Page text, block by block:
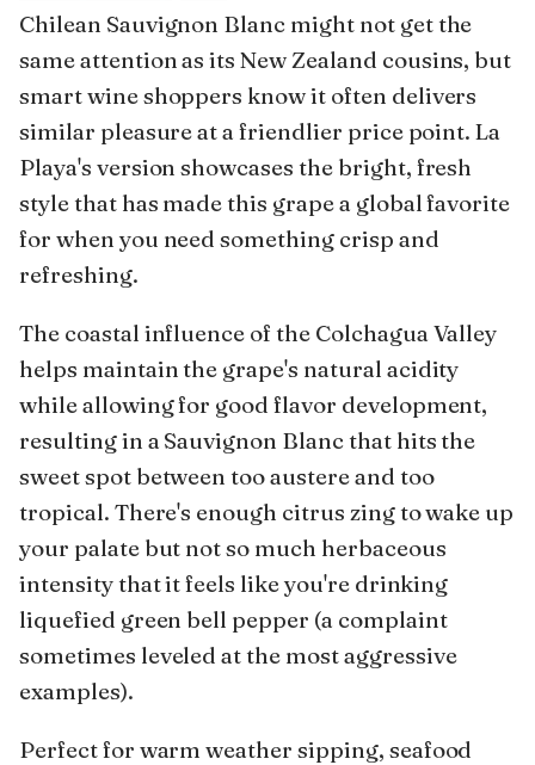
Chilean Sauvignon Blanc might not get the
same attention as its New Zealand cousins, but
smart wine shoppers know it often delivers
similar pleasure at a friendlier price point. La
Playa's version showcases the bright, fresh
style that has made this grape a global favorite
for when you need something crisp and
refreshing.
The coastal influence of the Colchagua Valley
helps maintain the grape's natural acidity
while allowing for good flavor development,
resulting in a Sauvignon Blanc that hits the
sweet spot between too austere and too
tropical. There's enough citrus zing to wake up
your palate but not so much herbaceous
intensity that it feels like you're drinking
liquefied green bell pepper (a complaint
sometimes leveled at the most aggressive
examples).
Perfect for warm weather sipping, seafood